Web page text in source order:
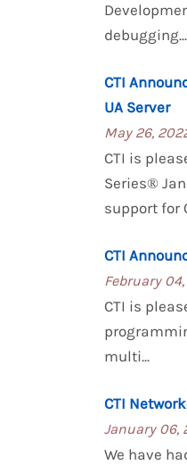
debugging...
CTI
UA Server
May 26,
CTI is
Series®
support for
CTI
February
CTI is
multi...
CTI
January 06,
We have